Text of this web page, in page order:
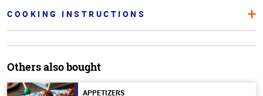
COOKING INSTRUCTIONS
Others also bought
APPETIZERS